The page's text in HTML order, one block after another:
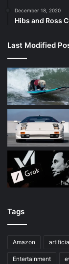
December 18, 2020
Hibs and Ross
Last Modified
Tags
Amazon
Entertainment